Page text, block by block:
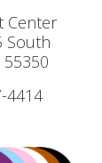
Center
South
4414